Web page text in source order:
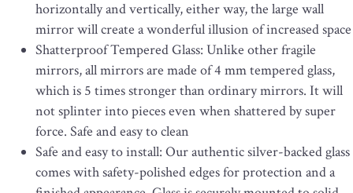
horizontally and vertically, either way, the large wall
mirror will create a wonderful illusion of increased space
Shatterproof Tempered Glass: Unlike other fragile
mirrors, all mirrors are made of 4 mm tempered glass,
which is 5 times stronger than ordinary mirrors. It will
not splinter into pieces even when shattered by super
force. Safe and easy to clean
Safe and easy to install: Our authentic silver-backed glass
comes with safety-polished edges for protection and a